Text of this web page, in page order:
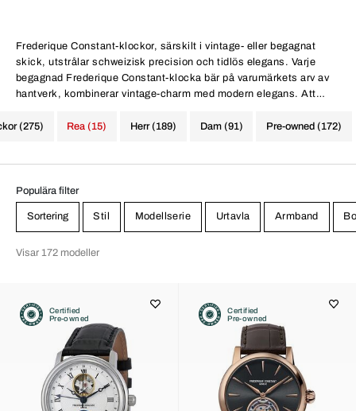
Frederique Constant-klockor, särskilt i vintage- eller begagnat
skick, utstrålar schweizisk precision och tidlös elegans. Varje
begagnad Frederique Constant-klocka bär på varumärkets arv av
hantverk, kombinerar vintage-charm med modern elegans. Att
är att omfamna konstnärlighet och precision som är synonymt med
(275) Herr (189) Dam (91) Pre-owned (172)
Rea (15)
Populära filter
Sortering Stil Modellserie Urtavla Armband
Visar 172 modeller
Certified
Pre-owned
Certified
Pre-owned